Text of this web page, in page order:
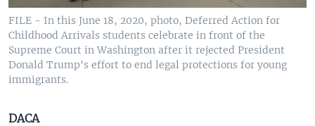
FILE - In this June 18, 2020, photo, Deferred Action for
Childhood Arrivals students celebrate in front of the
Supreme Court in Washington after it rejected President
Donald Trump's effort to end legal protections for young
immigrants.
DACA